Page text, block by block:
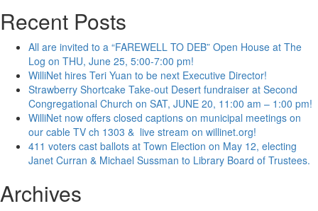
Recent Posts
All are invited to a “FAREWELL TO DEB” Open House at The
Log on THU, June 25, 5:00-7:00 pm!
WilliNet hires Teri Yuan to be next Executive Director!
Strawberry Shortcake Take-out Desert fundraiser at Second
Congregational Church on SAT, JUNE 20, 11:00 am – 1:00 pm!
WilliNet now offers closed captions on municipal meetings on
our cable TV ch 1303 & live stream on willinet.org!
411 voters cast ballots at Town Election on May 12, electing
Janet Curran & Michael Sussman to Library Board of Trustees.
Archives